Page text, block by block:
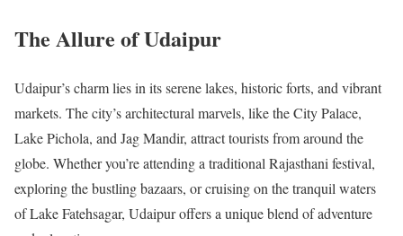
The Allure of Udaipur
Udaipur’s charm lies in its serene lakes, historic forts, and vibrant
markets. The city’s architectural marvels, like the City Palace,
Lake Pichola, and Jag Mandir, attract tourists from around the
globe. Whether you’re attending a traditional Rajasthani festival,
exploring the bustling bazaars, or cruising on the tranquil waters
of Lake Fatehsagar, Udaipur offers a unique blend of adventure